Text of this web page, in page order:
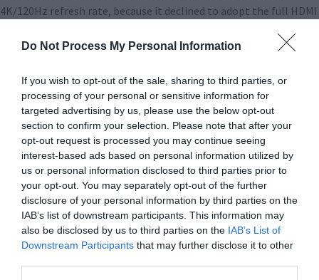
Do Not Process My Personal Information
If you wish to opt-out of the sale, sharing to third parties, or
processing of your personal or sensitive information for
targeted advertising by us, please use the below opt-out
section to confirm your selection. Please note that after your
opt-out request is processed you may continue seeing
interest-based ads based on personal information utilized by
us or personal information disclosed to third parties prior to
your opt-out. You may separately opt-out of the further
disclosure of your personal information by third parties on the
IAB’s list of downstream participants. This information may
also be disclosed by us to third parties on the IAB’s List of
Downstream Participants that may further disclose it to other
4K/120Hz refresh rate, because it declined to adopt the full HDMI
continues to go its own way with HDR standards, promoting its
home-brewed HDR10+ over the superior Dolby Vision that just
about everyone else has embraced. Samsung is never eager to pay
licensing fees to other companies, so it’s giving Dolby the cold
shoulder here, at the expense of a coherent marketplace for
consumers. With just about every major 4K Blu-Ray now being
released with DV, and very few with HDR10+, Samsung TV owners
are going to be stuck with the fallback HDR10 in most cases. We
predict that Samsung will eventually have to cave here, but it
hasn’t yet. Again, maybe next year!